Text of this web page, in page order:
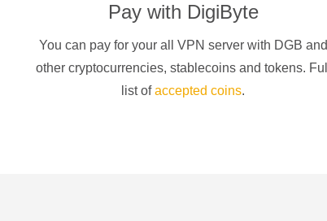
Pay with DigiByte
You can pay for your all VPN server with DGB and
other cryptocurrencies, stablecoins and tokens. Full
list ofaccepted coins.